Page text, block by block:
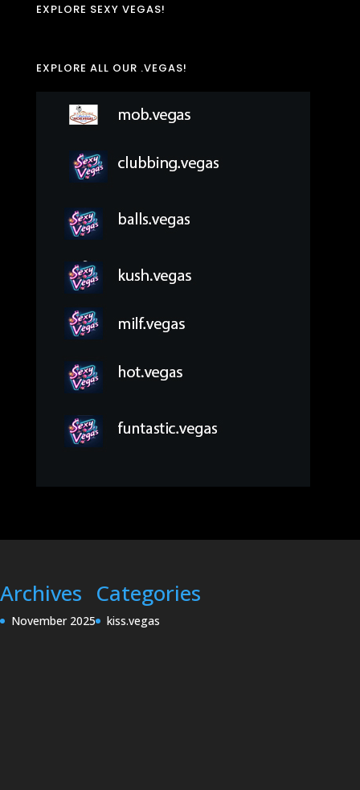
EXPLORE SEXY VEGAS!
EXPLORE ALL OUR .VEGAS!
Archives
November 2025
Categories
kiss.vegas